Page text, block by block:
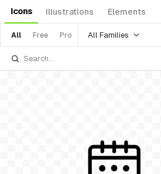
Icons Illustrations Elements
All Free Pro All Families